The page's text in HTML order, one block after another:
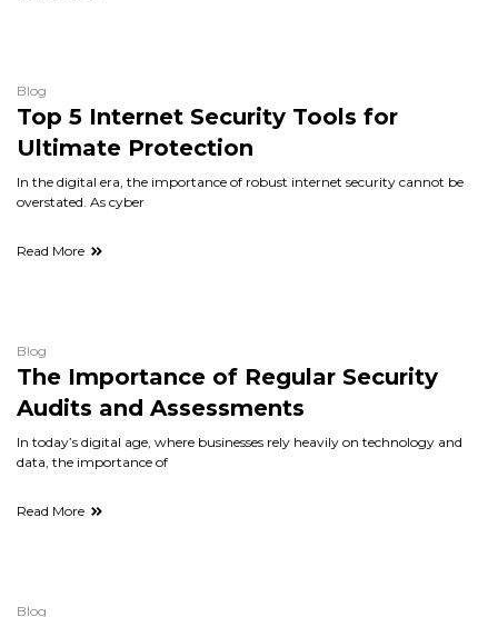
Blog
Top 5 Internet Security Tools for
Ultimate Protection
In the digital era, the importance of robust internet security cannot be
overstated. As cyber
Read More
Blog
The Importance of Regular Security
Audits and Assessments
In today’s digital age, where businesses rely heavily on technology and
data, the importance of
Read More
Blog